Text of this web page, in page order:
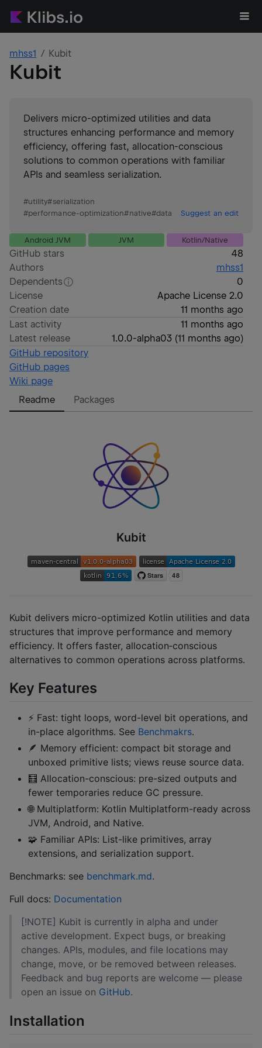
mhss1 Kubit
Kubit
Delivers micro-optimized utilities and data
structures enhancing performance and memory
efficiency, offering fast, allocation-conscious
solutions to common operations with familiar
APIs and seamless serialization.
#utility#serialization
#performance-optimization#native#data Suggest an edit
Android JVM JVM Kotlin/Native
GitHub stars
48
Authors
mhss1
Dependents
0
License
Apache License 2.0
Creation date
11 months ago
Last activity
11 months ago
Latest release
1.0.0-alpha03(11 months ago)
GitHub repository
GitHub pages
Wiki page
Readme
Packages
Kubit
Kubit delivers micro-optimized Kotlin utilities and data
structures that improve performance and memory
efficiency. It offers faster, allocation‑conscious
alternatives to common operations across platforms.
Key Features
⚡ Fast: tight loops, word-level bit operations, and
in-place algorithms. See Benchmakrs.
🪶 Memory efficient: compact bit storage and
unboxed primitive lists; views reuse source data.
🧮 Allocation-conscious: pre-sized outputs and
fewer temporaries reduce GC pressure.
🌐 Multiplatform: Kotlin Multiplatform-ready across
JVM, Android, and Native.
🧩 Familiar APIs: List-like primitives, array
extensions, and serialization support.
Benchmarks: see benchmark.md.
Full docs: Documentation
[!NOTE] Kubit is currently in alpha and under
active development. Expect bugs, or breaking
changes. APIs, modules, and file locations may
change, move, or be removed between releases.
Feedback and bug reports are welcome — please
open an issue on GitHub.
Installation